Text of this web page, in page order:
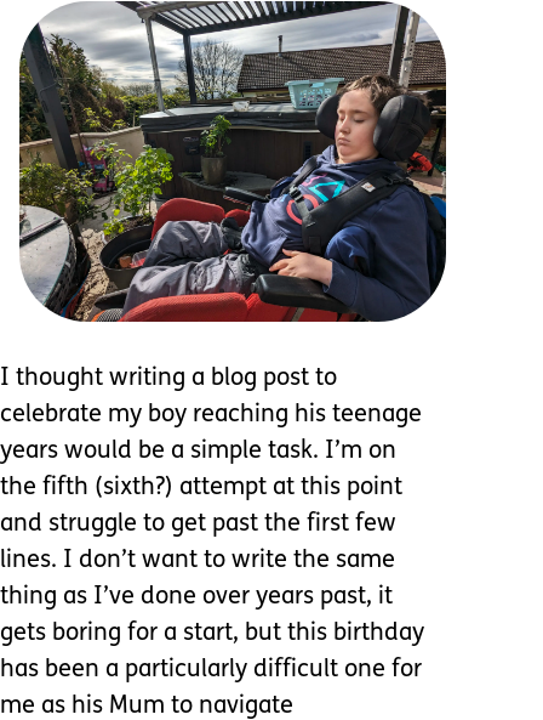
I thought writing a blog post to
celebrate my boy reaching his teenage
years would be a simple task. I’m on
the fifth (sixth?) attempt at this point
and struggle to get past the first few
lines. I don’t want to write the same
thing as I’ve done over years past, it
gets boring for a start, but this birthday
has been a particularly difficult one for
me as his Mum to navigate